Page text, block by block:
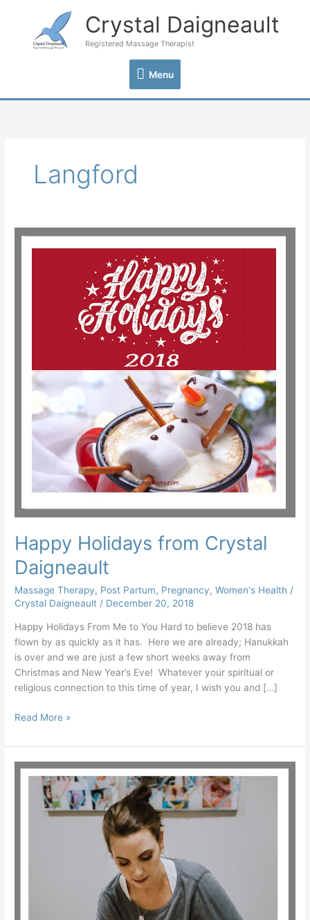
Crystal Daigneault
Registered Massage Therapist
Menu
Menu
Langford
Happy Holidays from Crystal
Daigneault
Massage Therapy, Post Partum, Pregnancy,Women's Health /
Crystal Daigneault / December 20, 2018
Happy Holidays From Me to You Hard to believe 2018 has
flown by as quickly as it has. Here we are already; Hanukkah
is over and we are just a few short weeks away from
Christmas and New Year’s Eve! Whatever your spiritual or
religious connection to this time of year, I wish you and […]
Happy
Holidays
Read More »
Create
Personal
Philosophy